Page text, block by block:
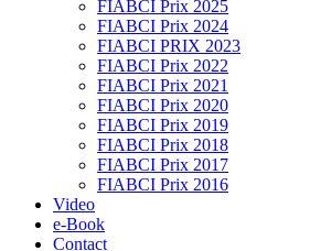
FIABCI Prix 2025
FIABCI Prix 2024
FIABCI PRIX 2023
FIABCI Prix 2022
FIABCI Prix 2021
FIABCI Prix 2020
FIABCI Prix 2019
FIABCI Prix 2018
FIABCI Prix 2017
FIABCI Prix 2016
Video
e-Book
Contact